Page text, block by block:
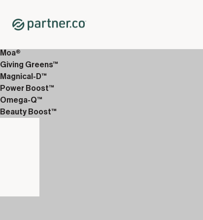
Shop
12-Week Discover Packs
Moa®
Giving Greens™
Magnical-D™
Power Boost™
Omega-Q™
Beauty Boost™